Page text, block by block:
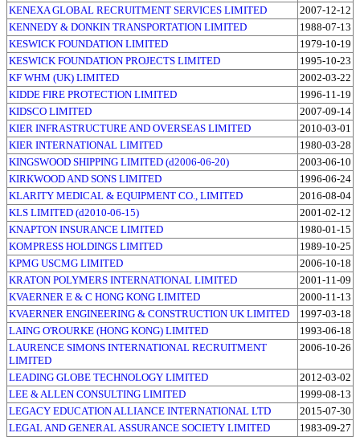
KENEXA GLOBAL RECRUITMENT SERVICES LIMITED
2007-12-12
KENNEDY & DONKIN TRANSPORTATION LIMITED
1988-07-13
KESWICK FOUNDATION LIMITED
1979-10-19
KESWICK FOUNDATION PROJECTS LIMITED
1995-10-23
KF WHM (UK) LIMITED
2002-03-22
KIDDE FIRE PROTECTION LIMITED
1996-11-19
KIDSCO LIMITED
2007-09-14
KIER INFRASTRUCTURE AND OVERSEAS LIMITED
2010-03-01
KIER INTERNATIONAL LIMITED
1980-03-28
KINGSWOOD SHIPPING LIMITED (d2006-06-20)
2003-06-10
KIRKWOOD AND SONS LIMITED
1996-06-24
KLARITY MEDICAL & EQUIPMENT CO., LIMITED
2016-08-04
KLS LIMITED (d2010-06-15)
2001-02-12
KNAPTON INSURANCE LIMITED
1980-01-15
KOMPRESS HOLDINGS LIMITED
1989-10-25
KPMG USCMG LIMITED
2006-10-18
KRATON POLYMERS INTERNATIONAL LIMITED
2001-11-09
KVAERNER E & C HONG KONG LIMITED
2000-11-13
KVAERNER ENGINEERING & CONSTRUCTION UK LIMITED
1997-03-18
LAING O'ROURKE (HONG KONG) LIMITED
1993-06-18
LAURENCE SIMONS INTERNATIONAL RECRUITMENT
LIMITED
2006-10-26
LEADING GLOBE TECHNOLOGY LIMITED
2012-03-02
LEE & ALLEN CONSULTING LIMITED
1999-08-13
LEGACY EDUCATION ALLIANCE INTERNATIONAL LTD
2015-07-30
LEGAL AND GENERAL ASSURANCE SOCIETY LIMITED
1983-09-27